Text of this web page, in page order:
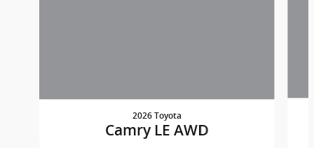
2026 Toyota
Camry LE AWD